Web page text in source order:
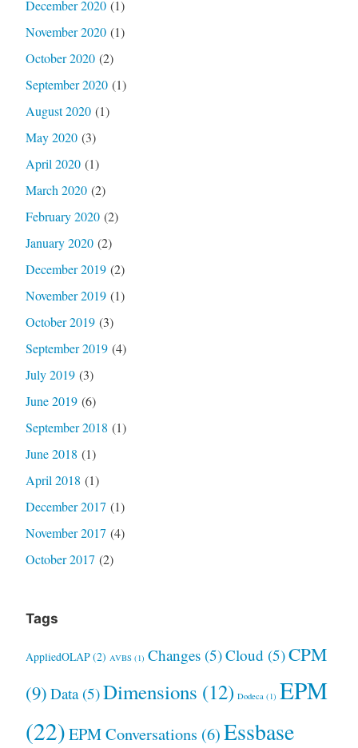
December 2020(1)
November 2020(1)
October 2020(2)
September 2020(1)
August 2020(1)
May 2020(3)
April 2020(1)
March 2020(2)
February 2020(2)
January 2020(2)
December 2019(2)
November 2019(1)
October 2019(3)
September 2019(4)
July 2019(3)
June 2019(6)
September 2018 (1)
June 2018 (1)
April 2018 (1)
December 2017 (1)
November 2017 (4)
October 2017 (2)
Tags
AppliedOLAP(2) AVBS(1) Changes(5)Cloud(5)CPM
(9) Data(5)Dimensions (12) Dodeca(1) EPM
(22)EPM Conversations (6)Essbase